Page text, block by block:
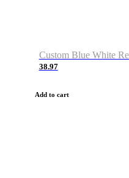
38.97
Add to cart